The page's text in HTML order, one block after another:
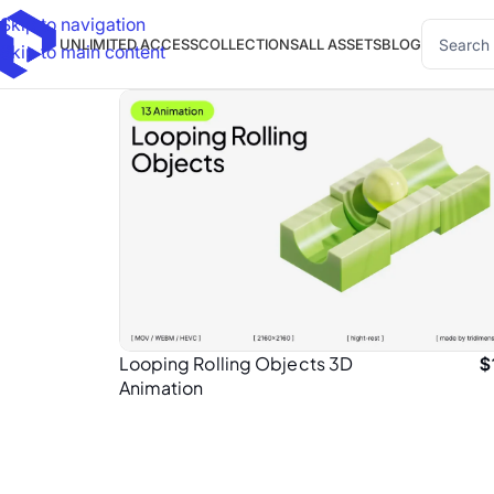
Skip to navigation
Skip to main content
UNLIMITED ACCESSCOLLECTIONSALL ASSETSBLOG
Looping Rolling Objects 3D
Animation
$